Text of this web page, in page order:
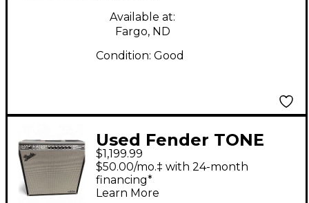
Available at:
Fargo, ND
Condition: Good
Used Fender TONE
MASTER SUPER
REVERB Guitar Combo
$1,199.99
$50.00/mo.‡ with 24-month
financing*
Learn More